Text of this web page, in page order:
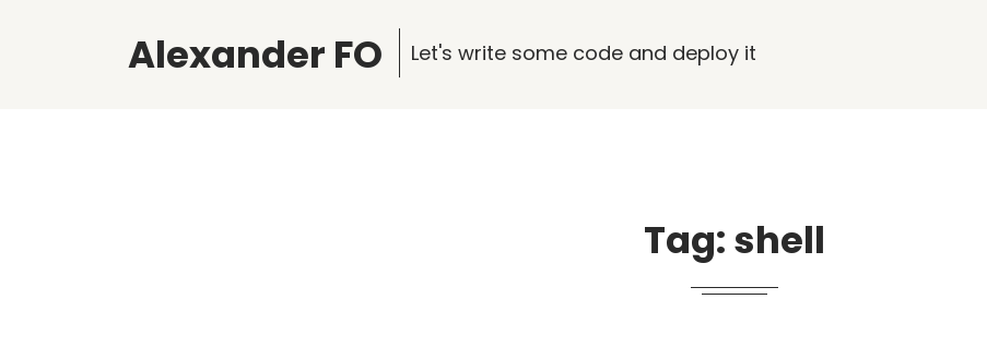
Alexander FO Let's write some code and deploy it
Tag:shell